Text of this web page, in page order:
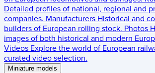
Detailed profiles of national, regional and
companies. Manufacturers Historical and
builders of European rolling stock. Photos
images of both historical and modern
Videos Explore the world of European
curated video selection.
Miniature models